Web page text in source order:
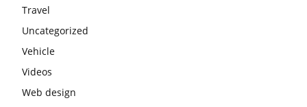
Travel
Uncategorized
Vehicle
Videos
Web design